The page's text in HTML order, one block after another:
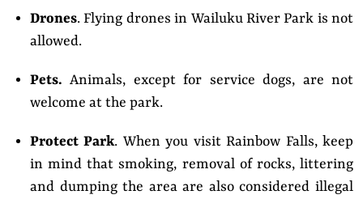
Drones. Flying drones in Wailuku River Park is not
allowed.
Pets. Animals, except for service dogs, are not
welcome at the park.
Protect Park. When you visit Rainbow Falls, keep
in mind that smoking, removal of rocks, littering
and dumping the area are also considered illegal